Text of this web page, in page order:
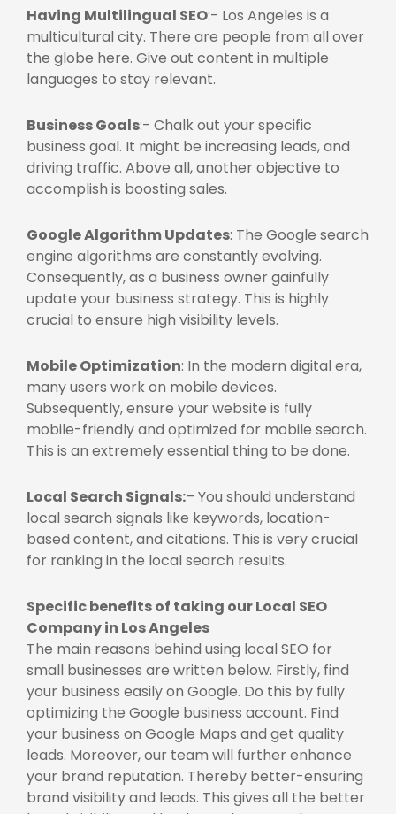
Having Multilingual SEO:- Los Angeles is a
multicultural city. There are people from all over
the globe here. Give out content in multiple
languages to stay relevant.
Business Goals:- Chalk out your specific
business goal. It might be increasing leads, and
driving traffic. Above all, another objective to
accomplish is boosting sales.
Google Algorithm Updates: The Google search
engine algorithms are constantly evolving.
Consequently, as a business owner gainfully
update your business strategy. This is highly
crucial to ensure high visibility levels.
Mobile Optimization: In the modern digital era,
many users work on mobile devices.
Subsequently, ensure your website is fully
mobile-friendly and optimized for mobile search.
This is an extremely essential thing to be done.
Local Search Signals:– You should understand
local search signals like keywords, location-
based content, and citations. This is very crucial
for ranking in the local search results.
Specific benefits of taking ourLocal SEO
Company in Los Angeles
The main reasons behind using local SEO for
small businesses are written below. Firstly, find
your business easily on Google. Do this by fully
optimizing the Google business account. Find
your business on Google Maps and get quality
leads. Moreover, our team will further enhance
your brand reputation. Thereby better-ensuring
brand visibility and leads. This gives all the better